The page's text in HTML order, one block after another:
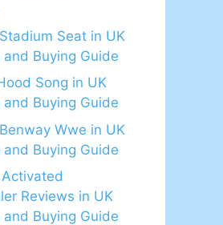
Seat in UK
Buying Guide
Song in UK
Buying Guide
Wwe in UK
Buying Guide
Reviews in UK
Buying Guide